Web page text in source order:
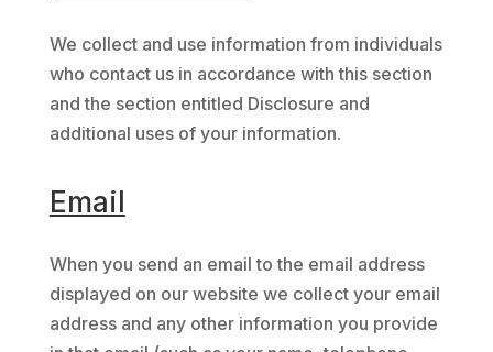
We collect and use information from individuals
who contact us in accordance with this section
and the section entitled Disclosure and
additional uses of your information.
Email
When you send an email to the email address
displayed on our website we collect your email
address and any other information you provide